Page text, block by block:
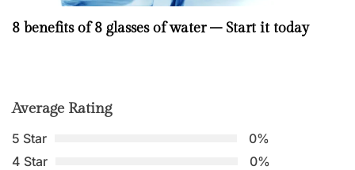
8 benefits of 8 glasses of water – Start it today
Average Rating
5 Star
0%
4 Star
0%